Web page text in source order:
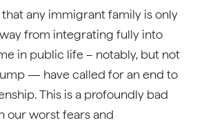
any immigrant family is only
from integrating fully into
in public life – notably, but not
— have called for an end to
This is a profoundly bad
our worst fears and